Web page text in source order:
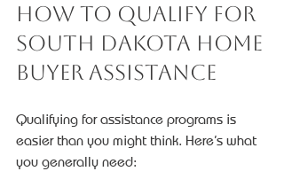
How to Qualify for
South Dakota Home
Buyer Assistance
Qualifying for assistance programs is
easier than you might think. Here’s what
you generally need: